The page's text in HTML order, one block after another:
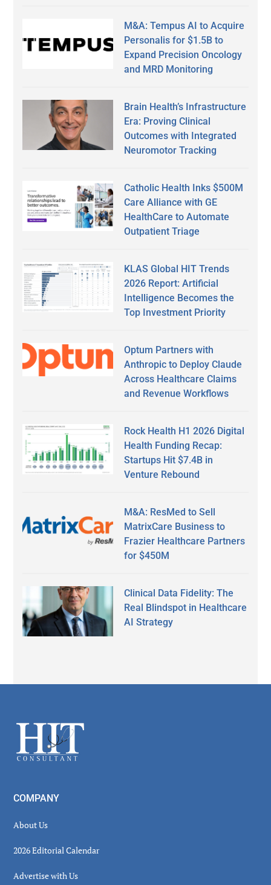
M&A: Tempus AI to Acquire
Personalis for $1.5B to
Expand Precision Oncology
and MRD Monitoring
Brain Health’s Infrastructure
Era: Proving Clinical
Outcomes with Integrated
Neuromotor Tracking
Catholic Health Inks $500M
Care Alliance with GE
HealthCare to Automate
Outpatient Triage
KLAS Global HIT Trends
2026 Report: Artificial
Intelligence Becomes the
Top Investment Priority
Optum Partners with
Anthropic to Deploy Claude
Across Healthcare Claims
and Revenue Workflows
Rock Health H1 2026 Digital
Health Funding Recap:
Startups Hit $7.4B in
Venture Rebound
M&A: ResMed to Sell
MatrixCare Business to
Frazier Healthcare Partners
for $450M
Clinical Data Fidelity: The
Real Blindspot in Healthcare
AI Strategy
Footer
COMPANY
About Us
2026 Editorial Calendar
Advertise with Us